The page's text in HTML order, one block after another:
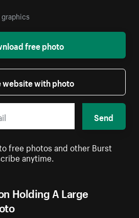
Holding A Large
free photo
website with photo
Send
free photos and other Burst
anytime.